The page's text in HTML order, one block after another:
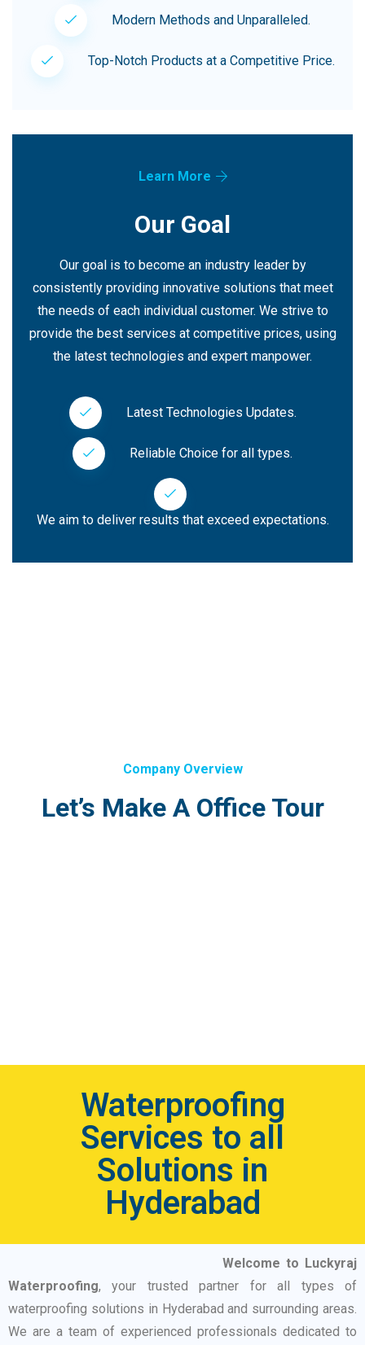
Modern Methods and Unparalleled.
Top-Notch Products at a Competitive Price.
Learn More
Our Goal
Our goal is to become an industry leader by
consistently providing innovative solutions that meet
the needs of each individual customer. We strive to
provide the best services at competitive prices, using
the latest technologies and expert manpower.
Latest Technologies Updates.
Reliable Choice for all types.
We aim to deliver results that exceed expectations.
Company Overview
Let’s Make A Office Tour
Waterproofing
Services to all
Solutions in
Hyderabad
Welcome to Luckyraj
Waterproofing, your trusted partner for all types of
waterproofing solutions in Hyderabad and surrounding areas.
We are a team of experienced professionals dedicated to